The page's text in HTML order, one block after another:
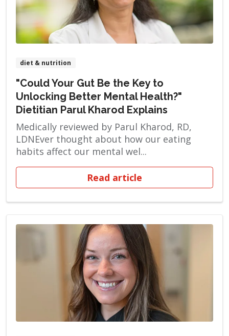
diet & nutrition
"Could Your Gut Be the Key to
Unlocking Better Mental Health?"
Dietitian Parul Kharod Explains
Medically reviewed by Parul Kharod, RD,
LDNEver thought about how our eating
habits affect our mental wel...
Read article